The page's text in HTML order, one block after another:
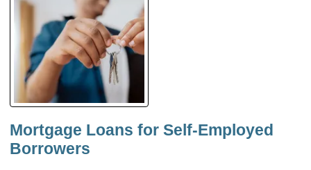
Mortgage Loans for Self-Employed
Borrowers